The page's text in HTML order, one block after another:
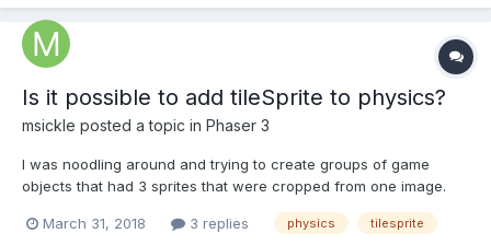
Is it possible to add tileSprite to physics?
msickle posted a topic in Phaser 3
I was noodling around and trying to create groups of game
objects that had 3 sprites that were cropped from one image.
this structure is I need variable width with the outer left and right
March 31, 2018 3 replies physics tilesprite